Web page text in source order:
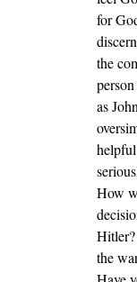
for
the
as
How
the